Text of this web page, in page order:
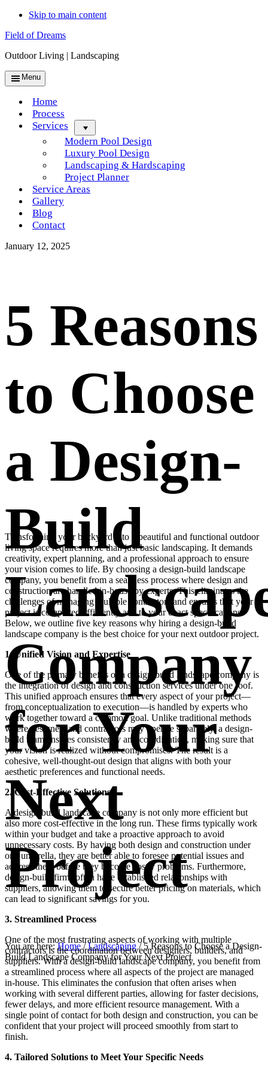
Skip to main content
Field of Dreams
Outdoor Living | Landscaping
Menu
Home
Process
Services
Modern Pool Design
Luxury Pool Design
Landscaping & Hardscaping
Project Planner
Service Areas
Gallery
Blog
Contact
January 12, 2025
5 Reasons
to Choose
a Design-
Build
Company
for Your
Next
Project
You are here:Home / Landscaping /5 Reasons to Choose a Design-
Build Landscape Company for Your Next Project
Transforming your backyard into a beautiful and functional outdoor
living space requires more than just basic landscaping. It demands
creativity, expert planning, and a professional approach to ensure
your vision comes to life. By choosing a design-build landscape
company, you benefit from a seamless process where design and
construction are handled in-house by experts. This eliminates the
challenges of managing multiple contractors and ensures that your
project is completed efficiently and to your exact specifications.
Below, we outline five key reasons why hiring a design-build
landscape company is the best choice for your next outdoor project.
1. Unified Vision and Expertise
One of the primary benefits of a design-build landscape company is
the integration of design and construction services under one roof.
This unified approach ensures that every aspect of your project—
from conceptualization to execution—is handled by experts who
work together toward a common goal. Unlike traditional methods
where designers and contractors may operate separately, a design-
build team ensures consistency and coordination, making sure that
your vision is realized without compromises. The result is a
cohesive, well-thought-out design that aligns with both your
aesthetic preferences and functional needs.
2. Cost-Effective Solutions
A design-build landscape company is not only more efficient but
also more cost-effective in the long run. These firms typically work
within your budget and take a proactive approach to avoid
unnecessary costs. By having both design and construction under
one umbrella, they are better able to foresee potential issues and
address them before they become costly problems. Furthermore,
design-build firms often have established relationships with
suppliers, allowing them to secure better pricing on materials, which
can lead to significant savings for you.
3. Streamlined Process
One of the most frustrating aspects of working with multiple
contractors is the coordination between designers, builders, and
suppliers. With a design-build landscape company, you benefit from
a streamlined process where all aspects of the project are managed
in-house. This eliminates the confusion that often arises when
working with several different parties, allowing for faster decisions,
fewer delays, and more efficient resource management. With a
single point of contact for both design and construction, you can be
confident that your project will proceed smoothly from start to
finish.
4. Tailored Solutions to Meet Your Specific Needs